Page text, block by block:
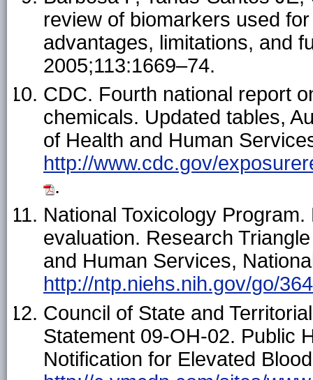
review of biomarkers used
advantages, limitations, and
2005;113:1669–74.
CDC. Fourth national report
chemicals. Updated tables,
of Health and Human
http://www.cdc.gov/
.
National Toxicology
evaluation. Research
and Human Services,
http://ntp.niehs.nih.gov/go/
Council of State and
Statement 09-OH-02. Public
Notification for Elevated